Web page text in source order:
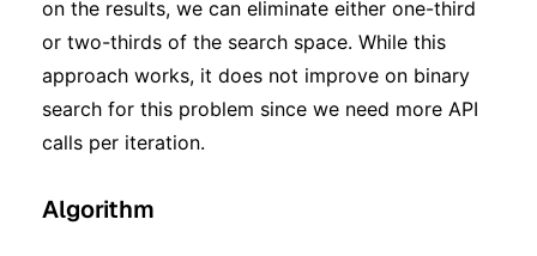
on the results, we can eliminate either one-third
or two-thirds of the search space. While this
approach works, it does not improve on binary
search for this problem since we need more API
calls per iteration.
Algorithm